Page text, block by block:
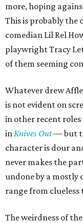
more, hoping
This is probably the
comedian Lil Rel
playwright Tracy
of them seeming
Whatever drew
is not evident on
in other recent
inKnives Out— but
character is dour
never makes the
undone by a mostly
range from clueless
The weirdness of